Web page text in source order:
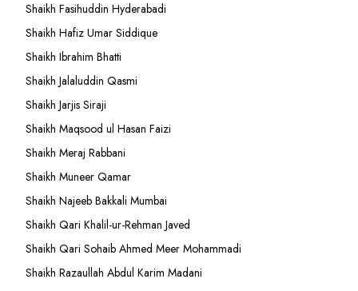
Shaikh Fasihuddin Hyderabadi
Shaikh Hafiz Umar Siddique
Shaikh Ibrahim Bhatti
Shaikh Jalaluddin Qasmi
Shaikh Jarjis Siraji
Shaikh Maqsood ul Hasan Faizi
Shaikh Meraj Rabbani
Shaikh Muneer Qamar
Shaikh Najeeb Bakkali Mumbai
Shaikh Qari Khalil-ur-Rehman Javed
Shaikh Qari Sohaib Ahmed Meer Mohammadi
Shaikh Razaullah Abdul Karim Madani